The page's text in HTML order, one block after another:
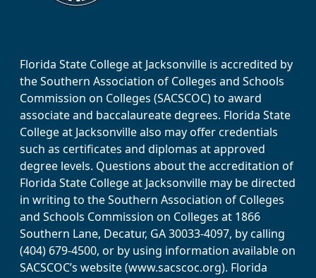
Florida State College at Jacksonville is accredited by
the Southern Association of Colleges and Schools
Commission on Colleges (SACSCOC) to award
associate and baccalaureate degrees. Florida State
College at Jacksonville also may offer credentials
such as certificates and diplomas at approved
degree levels. Questions about the accreditation of
Florida State College at Jacksonville may be directed
in writing to the Southern Association of Colleges
and Schools Commission on Colleges at 1866
Southern Lane, Decatur, GA 30033-4097, by calling
(404) 679-4500, or by using information available on
SACSCOC’s website (www.sacscoc.org). Florida